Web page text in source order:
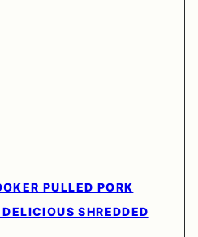
PULLED PORK
SHREDDED